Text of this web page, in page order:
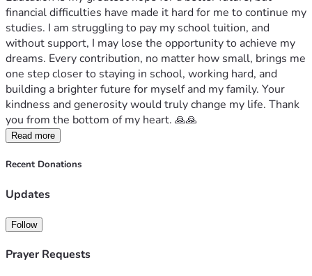
financial difficulties have made it hard for me to continue my
studies. I am struggling to pay my school tuition, and
without support, I may lose the opportunity to achieve my
dreams. Every contribution, no matter how small, brings me
one step closer to staying in school, working hard, and
building a brighter future for myself and my family. Your
kindness and generosity would truly change my life. Thank
you from the bottom of my heart. 🙏🙏
Read more
Recent Donations
Updates
Follow
Prayer Requests